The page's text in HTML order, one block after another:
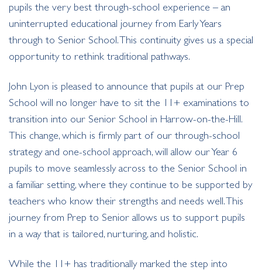
pupils the very best through-school experience – an
uninterrupted educational journey from Early Years
through to Senior School. This continuity gives us a special
opportunity to rethink traditional pathways.
John Lyon is pleased to announce that pupils at our Prep
School will no longer have to sit the 11+ examinations to
transition into our Senior School in Harrow-on-the-Hill.
This change, which is firmly part of our through-school
strategy and one-school approach, will allow our Year 6
pupils to move seamlessly across to the Senior School in
a familiar setting, where they continue to be supported by
teachers who know their strengths and needs well. This
journey from Prep to Senior allows us to support pupils
in a way that is tailored, nurturing, and holistic.
While the 11+ has traditionally marked the step into